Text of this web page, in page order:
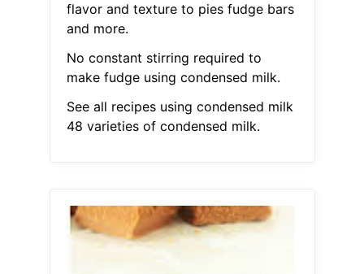
flavor and texture to pies fudge bars
and more.
No constant stirring required to
make fudge using condensed milk.
See all recipes using condensed milk
48 varieties of condensed milk.